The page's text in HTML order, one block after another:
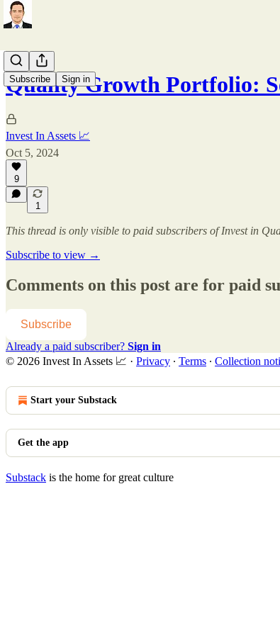
Subscribe Sign in
Quality Growth Portfolio:
Invest In Assets 📈
Oct 5, 2024
9
1
This thread is only visible to paid subscribers of Invest in
Subscribe to view →
Comments on this post are for paid
Subscribe
Already a paid subscriber? Sign in
© 2026 Invest In Assets 📈 · Privacy ∙ Terms ∙ Collection
Start your Substack
Get the app
Substack is the home for great culture